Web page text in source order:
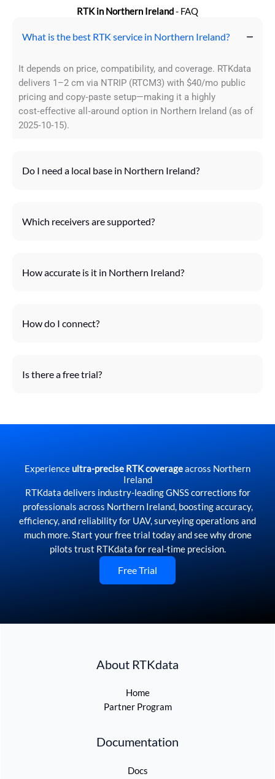
RTK in Northern Ireland- FAQ
What is the best RTK service in Northern Ireland?
It depends on price, compatibility, and coverage. RTKdata
delivers 1–2 cm via NTRIP (RTCM3) with $40/mo public
pricing and copy‑paste setup—making it a highly
cost‑effective all‑around option in Northern Ireland (as of
2025‑10‑15).
Do I need a local base in Northern Ireland?
Which receivers are supported?
How accurate is it in Northern Ireland?
How do I connect?
Is there a free trial?
Experience ultra-precise RTK coverageacross Northern
Ireland
RTKdata delivers industry-leading GNSS corrections for
professionals across Northern Ireland, boosting accuracy,
efficiency, and reliability for UAV, surveying operations and
much more. Start your free trial today and see why drone
pilots trust RTKdata for real-time precision.
Free Trial
About RTKdata
Home
Partner Program
Documentation
Docs